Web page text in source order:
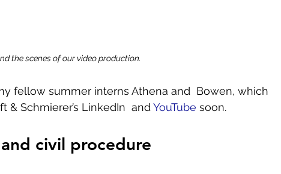
the scenes of our video production.
fellow summer interns Athena and  Bowen, which
Schmierer’s LinkedIn  and YouTube soon.
civil procedure